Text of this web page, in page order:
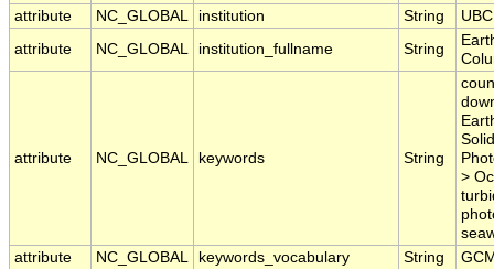
attribute
NC_GLOBAL institution String
attribute
NC_GLOBAL institution_fullname String
attribute NC_GLOBAL keywords String
>
attribute
NC_GLOBAL keywords_vocabulary String